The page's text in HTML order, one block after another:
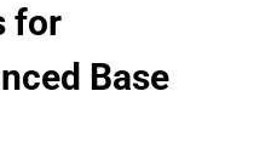
for
Base